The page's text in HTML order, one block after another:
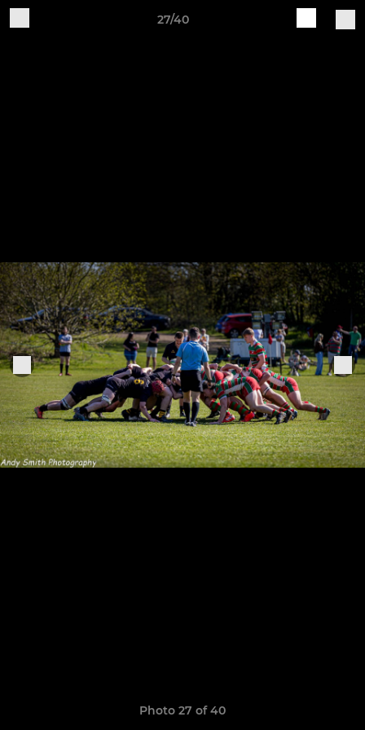
27/40
Photo 27 of 40